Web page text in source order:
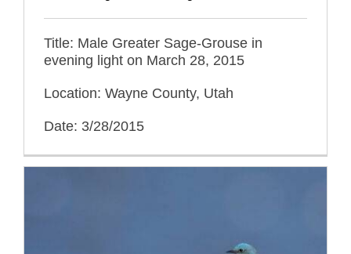
Title: Male Greater Sage-Grouse in
evening light on March 28, 2015
Location: Wayne County, Utah
Date: 3/28/2015